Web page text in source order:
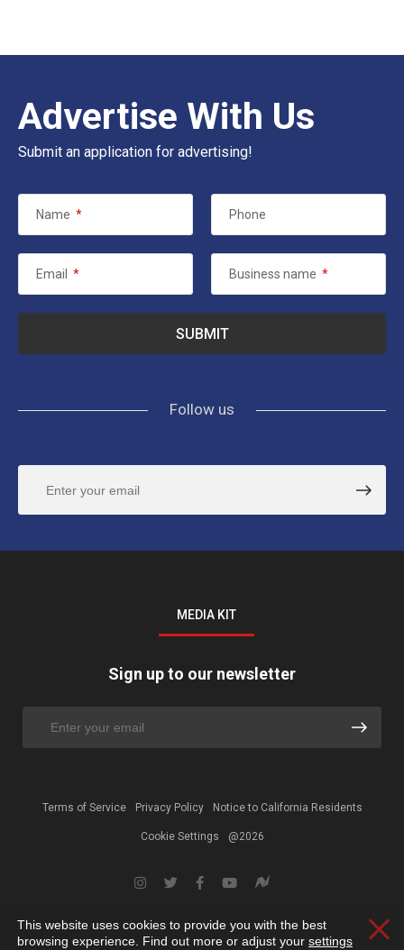
Advertise With Us
Submit an application for advertising!
Name * Phone
Email * Business name *
Follow us
MEDIA KIT
Sign up to our newsletter
Terms of Service Privacy Policy Notice to California Residents
Cookie Settings @2026
This website uses cookies to provide you with the best
browsing experience. Find out more or adjust your settings